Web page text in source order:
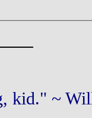
kid." ~